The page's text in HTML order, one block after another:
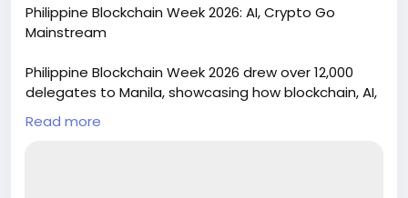
Philippine Blockchain Week 2026: AI, Crypto Go
Mainstream
Philippine Blockchain Week 2026 drew over 12,000
delegates to Manila, showcasing how blockchain, AI,
and digital assets are moving from theory into real-
world deployment. Under the theme "Decoded:
Read more